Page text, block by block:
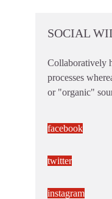
SOCIAL
Collaboratively
processes
or "organic"
facebook
twitter
instagram